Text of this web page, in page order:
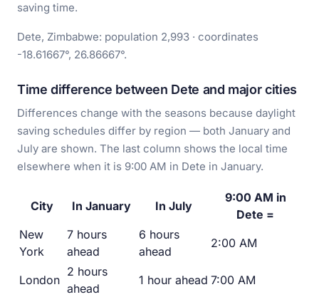
saving time.
Dete, Zimbabwe: population 2,993 · coordinates
-18.61667°, 26.86667°.
Time difference between Dete and major cities
Differences change with the seasons because daylight
saving schedules differ by region — both January and
July are shown. The last column shows the local time
elsewhere when it is 9:00 AM in Dete in January.
City In January In July
9:00 AM in
Dete =
New
York
7 hours
ahead
6 hours
ahead
2:00 AM
London
2 hours
ahead
1 hour ahead 7:00 AM